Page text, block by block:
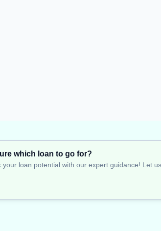
which loan to go for?
your loan potential with our expert guidance! Let